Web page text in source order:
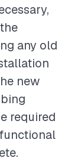
any old
new
required